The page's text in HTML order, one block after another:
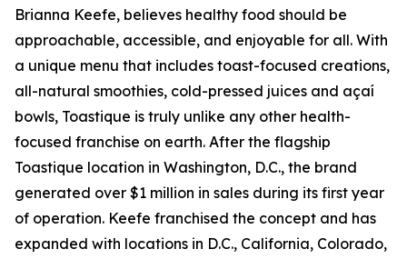
Brianna Keefe, believes healthy food should be
approachable, accessible, and enjoyable for all. With
a unique menu that includes toast-focused creations,
all-natural smoothies, cold-pressed juices and açaí
bowls, Toastique is truly unlike any other health-
focused franchise on earth. After the flagship
Toastique location in Washington, D.C., the brand
generated over $1 million in sales during its first year
of operation. Keefe franchised the concept and has
expanded with locations in D.C., California, Colorado,